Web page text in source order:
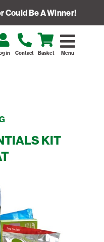
Could Be A Winner!
Menu
in Contact Basket
KIT